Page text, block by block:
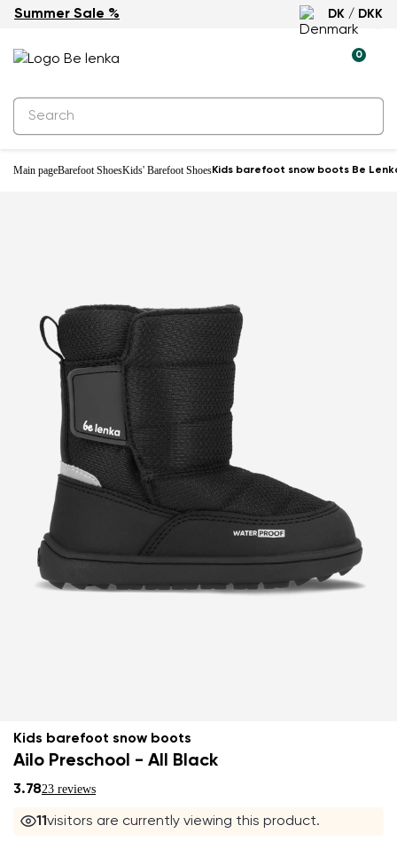
Summer Sale % DK / DKK
0
Main pageBarefoot ShoesKids' Barefoot ShoesKids barefoot snow boots Be
Waterproof
Kids barefoot snow boots
Ailo Preschool - All Black
3.7823 reviews
11visitors are currently viewing this product.